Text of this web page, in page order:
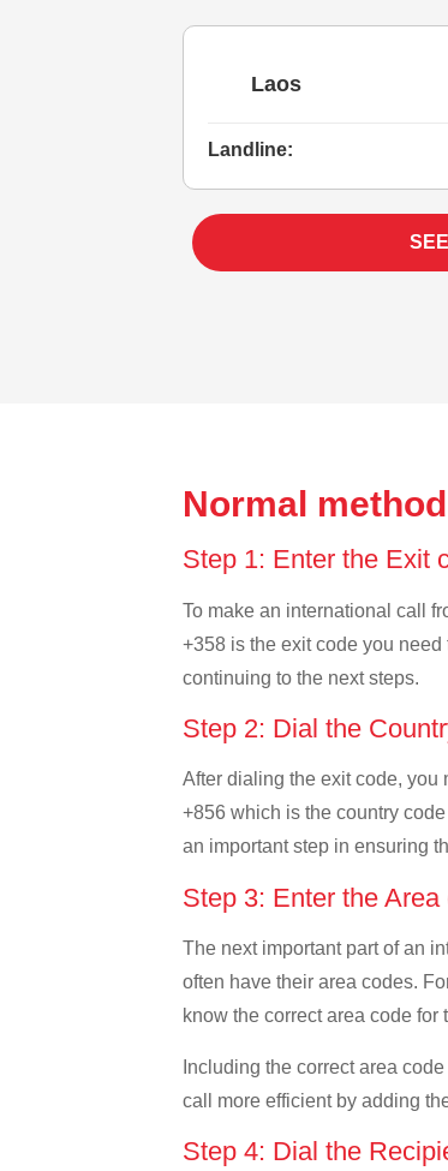
Laos
Landline:
Normal
Step 1: Enter the Exit
To make an international call
+358 is the exit code you
continuing to the next steps.
Step 2: Dial the
After dialing the exit code, you
+856 which is the country
an important step in ensuring
Step 3: Enter the
The next important part of an
often have their area codes.
know the correct area code
Including the correct area
call more efficient by adding
Step 4: Dial the